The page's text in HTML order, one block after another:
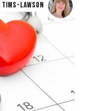
TIMS-LAWSON